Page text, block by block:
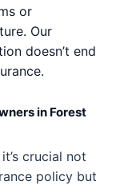
or
Our
doesn’t end
in Forest
crucial not
policy but